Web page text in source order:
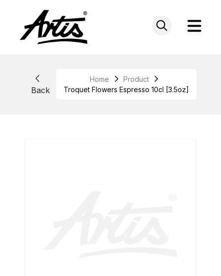
Back
Home
Product
Troquet Flowers Espresso 10cl [3.5oz]